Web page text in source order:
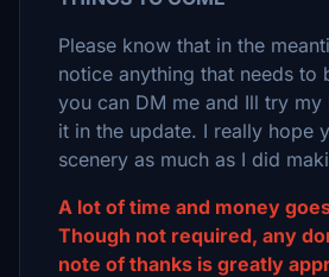
Please know that in the
notice anything that needs to
you can DM me and Ill try
it in the update. I really hope
scenery as much as I did
A lot of time and money
Though not required, any
note of thanks is greatly